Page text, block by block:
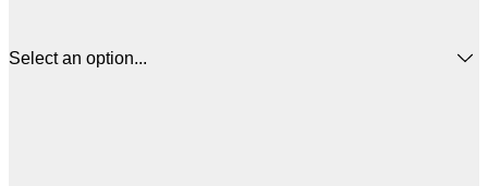
Select an option...